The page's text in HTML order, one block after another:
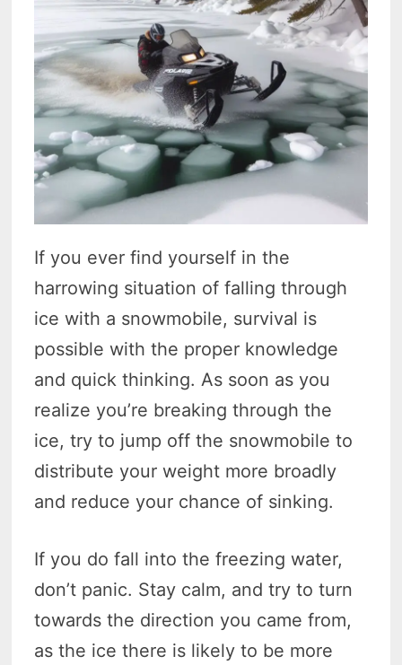
If you ever find yourself in the
harrowing situation of falling through
ice with a snowmobile, survival is
possible with the proper knowledge
and quick thinking. As soon as you
realize you’re breaking through the
ice, try to jump off the snowmobile to
distribute your weight more broadly
and reduce your chance of sinking.
If you do fall into the freezing water,
don’t panic. Stay calm, and try to turn
towards the direction you came from,
as the ice there is likely to be more